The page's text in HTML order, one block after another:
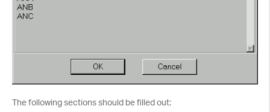
The following sections should be filled out: